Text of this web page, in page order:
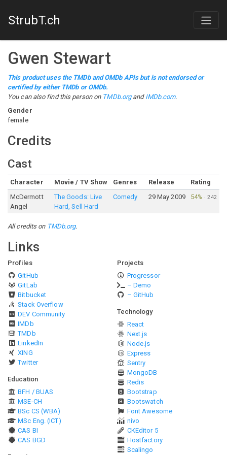
StrubT.ch
Gwen Stewart
This product uses the TMDb and OMDb APIs but is not endorsed or
certified by either TMDb or OMDb.
You can also find this person on TMDb.organd IMDb.com.
Gender
female
Credits
Cast
Character Movie / TV Show Genres Release
Rating
McDermott
Angel
The Goods: Live
Hard, Sell Hard
Comedy 29 May 2009 54% ·242
All credits on TMDb.org.
Links
Profiles
GitHub
GitLab
Bitbucket
Stack Overflow
DEV Community
IMDb
TMDb
LinkedIn
XING
Twitter
Education
BFH / BUAS
MSE-CH
BSc CS (WBA)
MSc Eng. (ICT)
CAS BI
CAS BGD
Projects
Progressor
– Demo
– GitHub
Technology
React
Next.js
Node.js
Express
Sentry
MongoDB
Redis
Bootstrap
Bootswatch
Font Awesome
nivo
CKEditor 5
Hostfactory
Scalingo